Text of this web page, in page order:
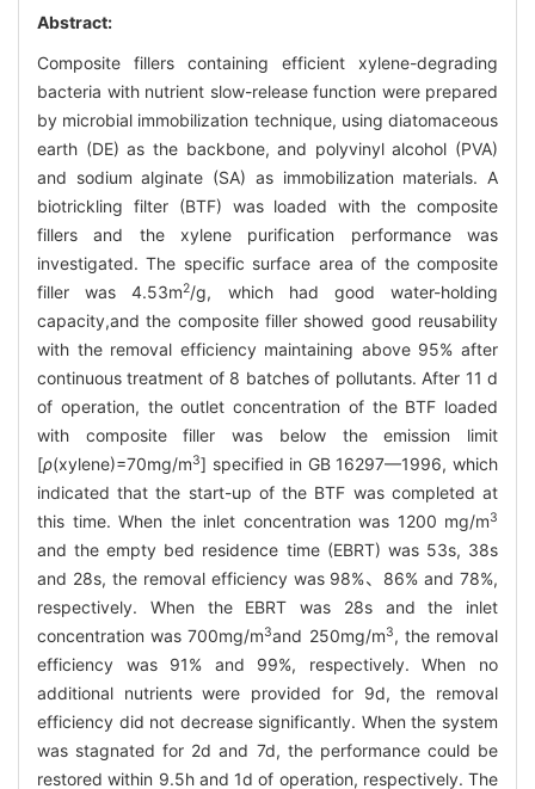
Abstract:
Composite fillers containing efficient xylene-degrading
bacteria with nutrient slow-release function were prepared
by microbial immobilization technique, using diatomaceous
earth (DE) as the backbone, and polyvinyl alcohol (PVA)
and sodium alginate (SA) as immobilization materials. A
biotrickling filter (BTF) was loaded with the composite
fillers and the xylene purification performance was
investigated. The specific surface area of the composite
filler was 4.53m2/g, which had good water-holding
capacity,and the composite filler showed good reusability
with the removal efficiency maintaining above 95% after
continuous treatment of 8 batches of pollutants. After 11 d
of operation, the outlet concentration of the BTF loaded
with composite filler was below the emission limit
[ρ(xylene)=70mg/m3] specified in GB 16297—1996, which
indicated that the start-up of the BTF was completed at
this time. When the inlet concentration was 1200 mg/m3
and the empty bed residence time (EBRT) was 53s, 38s
and 28s, the removal efficiency was 98%、86% and 78%,
respectively. When the EBRT was 28s and the inlet
concentration was 700mg/m3and 250mg/m3, the removal
efficiency was 91% and 99%, respectively. When no
additional nutrients were provided for 9d, the removal
efficiency did not decrease significantly. When the system
was stagnated for 2d and 7d, the performance could be
restored within 9.5h and 1d of operation, respectively. The